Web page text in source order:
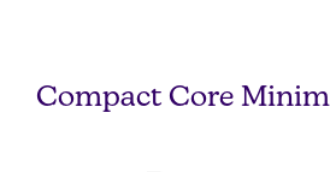
Compact Core